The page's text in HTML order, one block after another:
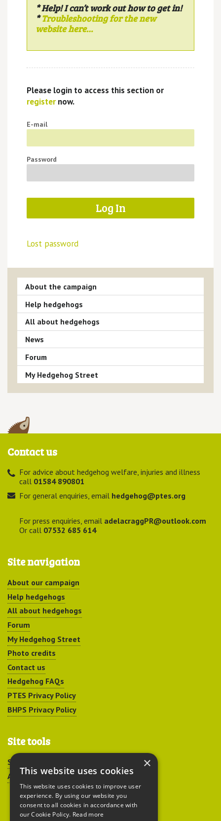
* Help! I can’t work out how to get in!
*Troubleshooting for the new
website here…
Please login to access this section or
registernow.
E-mail
Password
Lost password
About the campaign
Help hedgehogs
All about hedgehogs
News
Forum
My Hedgehog Street
Contact us
For advice about hedgehog welfare, injuries and illness
call 01584 890801
For general enquiries, email hedgehog@ptes.org
For press enquiries, email adelacraggPR@outlook.com
Or call 07532 685 614
Site navigation
About our campaign
Help hedgehogs
All about hedgehogs
Forum
My Hedgehog Street
Photo credits
Contact us
Hedgehog FAQs
PTES Privacy Policy
BHPS Privacy Policy
Site tools
Sitemap
Accessibility
×
This website uses cookies
This website uses cookies to improve user
experience. By using our website you
consent to all cookies in accordance with
our Cookie Policy. Read more